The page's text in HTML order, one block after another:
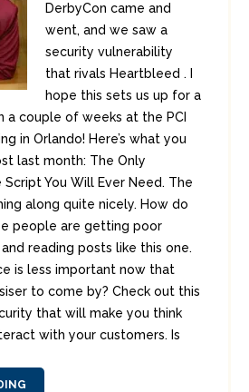
DerbyCon came and
went, and we saw a
security vulnerability
that rivals Heartbleed . I
hope this sets us up for a
a couple of weeks at the PCI
in Orlando! Here’s what you
last month: The Only
You Will Ever Need. The
along quite nicely. How do
people are getting poor
reading posts like this one.
is less important now that
to come by? Check out this
that will make you think
with your customers. Is